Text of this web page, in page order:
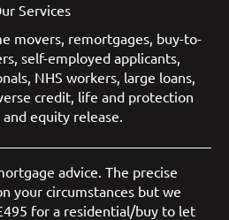
Services
movers, remortgages, buy-to-
, self-employed applicants,
, NHS workers, large loans,
credit, life and protection
and equity release.
advice. The precise
your circumstances but we
for a residential/buy to let